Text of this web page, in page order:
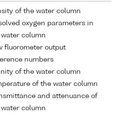
of the water column
oxygen parameters in
column
fluorometer output
numbers
of the water column
of the water column
and attenuance of
column